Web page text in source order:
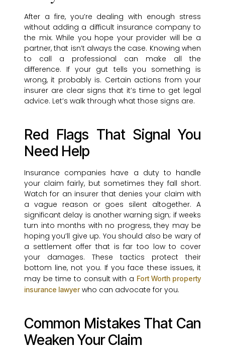
After a fire, you’re dealing with enough stress
without adding a difficult insurance company to
the mix. While you hope your provider will be a
partner, that isn’t always the case. Knowing when
to call a professional can make all the
difference. If your gut tells you something is
wrong, it probably is. Certain actions from your
insurer are clear signs that it’s time to get legal
advice. Let’s walk through what those signs are.
Red Flags That Signal You
Need Help
Insurance companies have a duty to handle
your claim fairly, but sometimes they fall short.
Watch for an insurer that denies your claim with
a vague reason or goes silent altogether. A
significant delay is another warning sign; if weeks
turn into months with no progress, they may be
hoping you’ll give up. You should also be wary of
a settlement offer that is far too low to cover
your damages. These tactics protect their
bottom line, not you. If you face these issues, it
may be time to consult with a Fort Worth property
insurance lawyerwho can advocate for you.
Common Mistakes That Can
Weaken Your Claim